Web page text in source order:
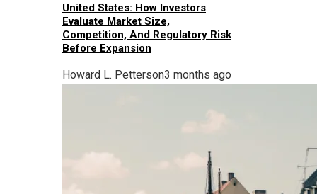
United States: How Investors
Evaluate Market Size,
Competition, And Regulatory Risk
Before Expansion
Howard L. Petterson3 months ago